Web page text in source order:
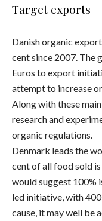
Target exports
Danish organic
cent since 2007. The
Euros to export
attempt to increase
Along with these
research and
organic regulations.
Denmark leads the
cent of all food sold
would suggest 100%
led initiative, with
cause, it may well be